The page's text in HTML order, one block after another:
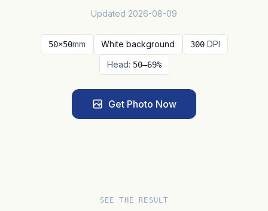
Updated 2026-08-09
50×50mm White background 300 DPI
Head: 50–69%
Get Photo Now
SEE THE RESULT